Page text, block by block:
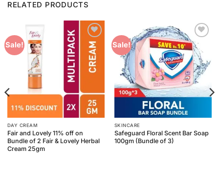
RELATED PRODUCTS
Sale!
Add to
Wishlist
DAY CREAM
Fair and Lovely 11% off on
Bundle of 2 Fair & Lovely Herbal
Cream 25gm
Sale!
Add to
Wishlist
SKINCARE
Safeguard Floral Scent Bar Soap
100gm (Bundle of 3)